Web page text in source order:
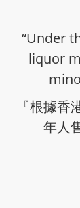
“Under
liquor
『根據
年人